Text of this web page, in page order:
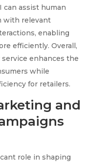
can assist human
with relevant
enabling
efficiently. Overall,
service enhances the
while
for retailers.
and
role in shaping